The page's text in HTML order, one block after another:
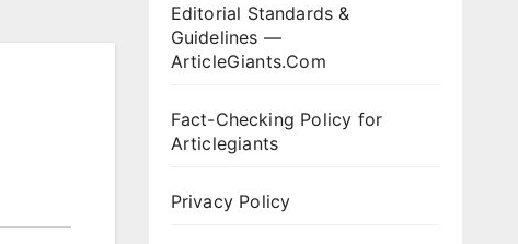
Editorial Standards &
Guidelines —
ArticleGiants.Com
Fact-Checking Policy for
Articlegiants
Privacy Policy